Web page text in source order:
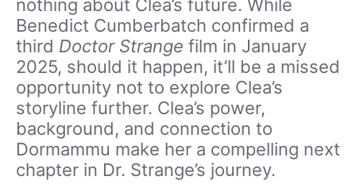
nothing about Clea’s future. While
Benedict Cumberbatch confirmed a
third Doctor Strange film in January
2025, should it happen, it’ll be a missed
opportunity not to explore Clea’s
storyline further. Clea’s power,
background, and connection to
Dormammu make her a compelling next
chapter in Dr. Strange’s journey.